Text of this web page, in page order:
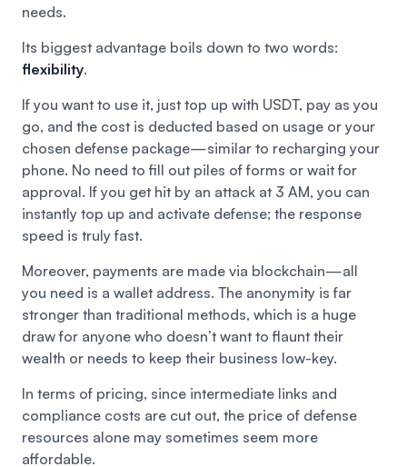
needs.
Its biggest advantage boils down to two words:
flexibility.
If you want to use it, just top up with USDT, pay as you
go, and the cost is deducted based on usage or your
chosen defense package—similar to recharging your
phone. No need to fill out piles of forms or wait for
approval. If you get hit by an attack at 3 AM, you can
instantly top up and activate defense; the response
speed is truly fast.
Moreover, payments are made via blockchain—all
you need is a wallet address. The anonymity is far
stronger than traditional methods, which is a huge
draw for anyone who doesn’t want to flaunt their
wealth or needs to keep their business low-key.
In terms of pricing, since intermediate links and
compliance costs are cut out, the price of defense
resources alone may sometimes seem more
affordable.